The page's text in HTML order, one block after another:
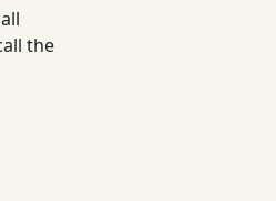
the